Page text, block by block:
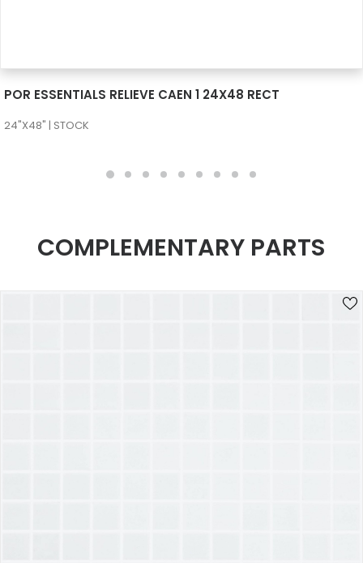
POR ESSENTIALS RELIEVE CAEN 1 24X48 RECT
24"X48" | STOCK
COMPLEMENTARY PARTS